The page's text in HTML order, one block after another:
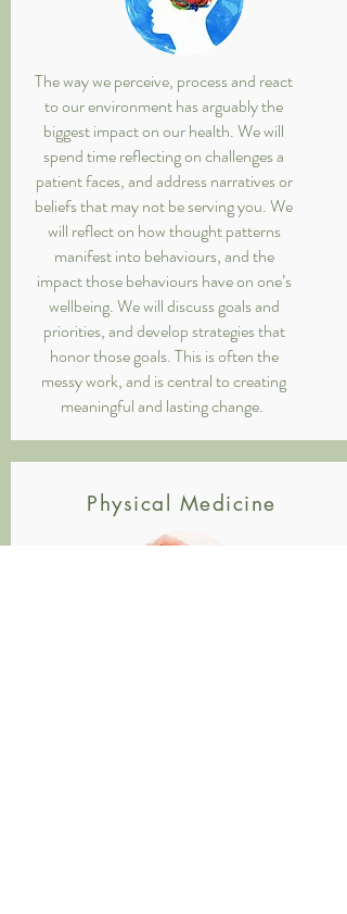
The way we perceive, process and react
to our environment has arguably the
biggest impact on our health. We will
spend time reflecting on challenges a
patient faces, and address narratives or
beliefs that may not be serving you. We
will reflect on how thought patterns
manifest into behaviours, and the
impact those behaviours have on one’s
wellbeing. We will discuss goals and
priorities, and develop strategies that
honor those goals. This is often the
messy work, and is central to creating
meaningful and lasting change.
Physical Medicine